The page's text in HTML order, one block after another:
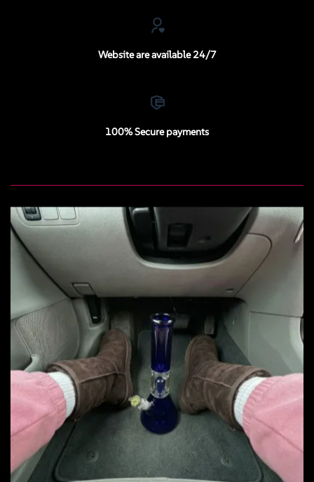
Website are available 24/7
100% Secure payments